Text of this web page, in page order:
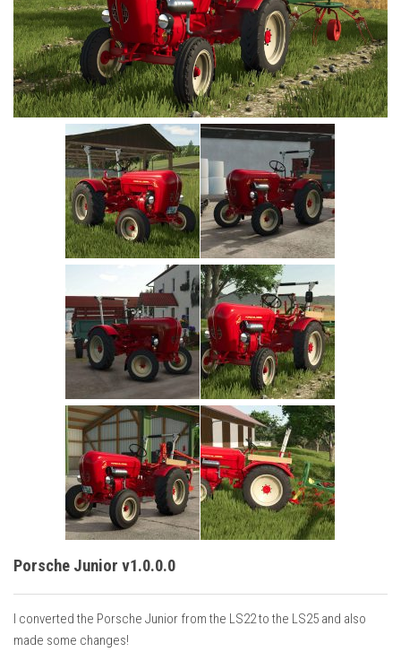
Cars
Cutters
Buildings
Implements
Excavators
Placeables
Porsche Junior v1.0.0.0
I converted the Porsche Junior from the LS22 to the LS25 and also
made some changes!